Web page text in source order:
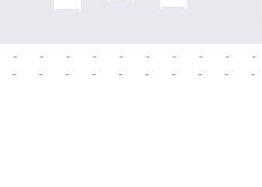
-
-
-
-
-
-
-
-
-
-
-
-
-
-
-
-
-
-
-
-